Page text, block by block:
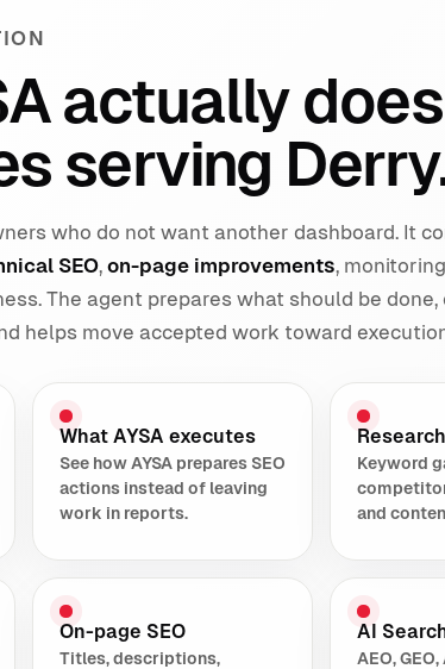
actually
serving
who do not want another dashboard. It
SEO, on-page improvements,
The agent prepares what should be
helps move accepted work toward
What AYSA executes
See how AYSA prepares SEO
actions instead of leaving
work in reports.
Research
Keyword
and
On-page SEO
Titles, descriptions,
AI
AEO,